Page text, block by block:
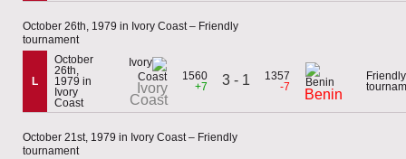
October 26th, 1979 in Ivory Coast – Friendly
tournament
L
October
26th,
1979 in
Ivory
Coast
Ivory
Coast
1560
+7
3 - 1
1357
-7
Benin
Friendly
October 21st, 1979 in Ivory Coast – Friendly
tournament